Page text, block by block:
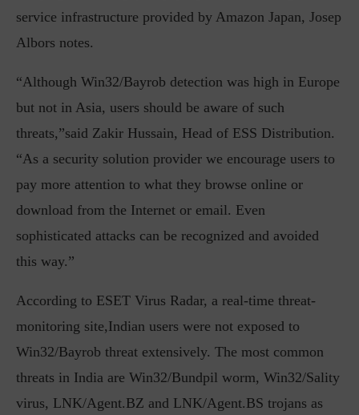
service infrastructure provided by Amazon Japan, Josep
Albors notes.
“Although Win32/Bayrob detection was high in Europe
but not in Asia, users should be aware of such
threats,”said Zakir Hussain, Head of ESS Distribution.
“As a security solution provider we encourage users to
pay more attention to what they browse online or
download from the Internet or email. Even
sophisticated attacks can be recognized and avoided
this way.”
According to ESET Virus Radar, a real-time threat-
monitoring site,Indian users were not exposed to
Win32/Bayrob threat extensively. The most common
threats in India are Win32/Bundpil worm, Win32/Sality
virus, LNK/Agent.BZ and LNK/Agent.BS trojans as